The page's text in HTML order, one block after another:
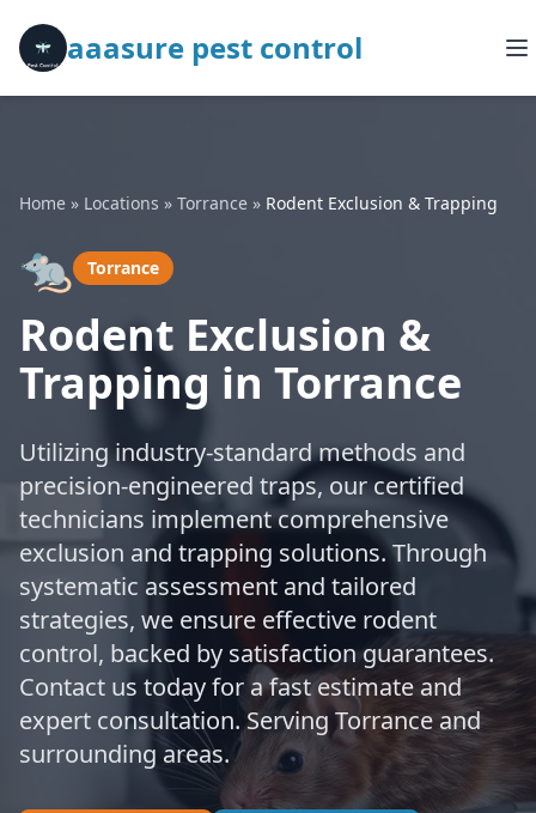
aaasure pest control
Home » Locations » Torrance » Rodent Exclusion & Trapping
🐀 Torrance
Rodent Exclusion &
Trapping in Torrance
Utilizing industry-standard methods and
precision-engineered traps, our certified
technicians implement comprehensive
exclusion and trapping solutions. Through
systematic assessment and tailored
strategies, we ensure effective rodent
control, backed by satisfaction guarantees.
Contact us today for a fast estimate and
expert consultation. Serving Torrance and
surrounding areas.